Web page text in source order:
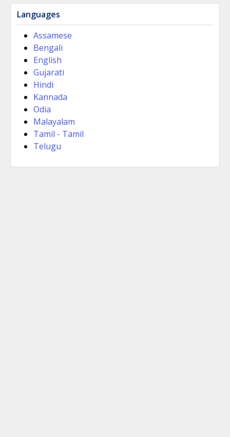
Languages
Assamese
Bengali
English
Gujarati
Hindi
Kannada
Odia
Malayalam
Tamil - Tamil
Telugu